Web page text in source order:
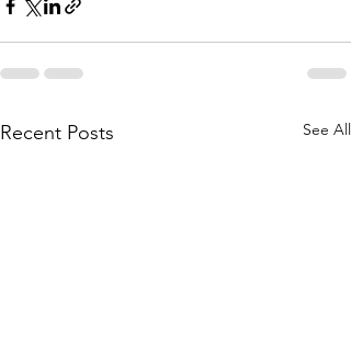
Recent Posts See All